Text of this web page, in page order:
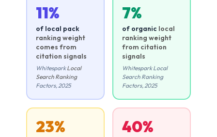
11%
of local pack
ranking weight
comes from
citation signals
WhitesparkLocal
Search Ranking
Factors, 2025
7%
of organic local
ranking weight
from citation
signals
Whitespark Local
Search Ranking
Factors, 2025
23% 40%